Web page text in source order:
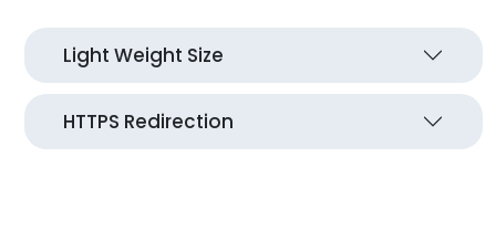
Light Weight Size
HTTPS Redirection